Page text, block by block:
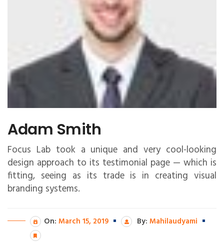
Adam Smith
Focus Lab took a unique and very cool-looking
design approach to its testimonial page — which is
fitting, seeing as its trade is in creating visual
branding systems.
On: March 15, 2019 By: Mahilaudyami